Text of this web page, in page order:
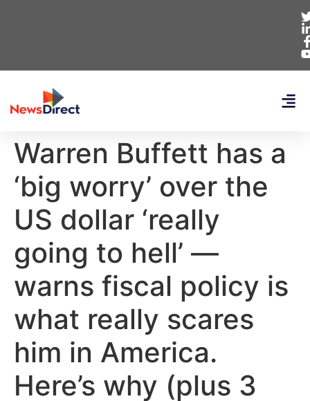
Warren Buffett has a
‘big worry’ over the
US dollar ‘really
going to hell’ —
warns fiscal policy is
what really scares
him in America.
Here’s why (plus 3